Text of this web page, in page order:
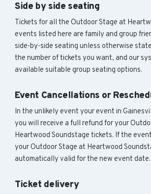
Side by side seating
Tickets for all the Outdoor Stage at
events listed here are family and group
side-by-side seating unless otherwise
the number of tickets you want, and our
available suitable group seating options.
Event Cancellations or
In the unlikely event your event in
you will receive a full refund for your
Heartwood Soundstage tickets. If the
your Outdoor Stage at Heartwood
automatically valid for the new event date.
Ticket delivery